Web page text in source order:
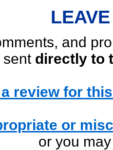
and
sent directly to
review for
or
or you